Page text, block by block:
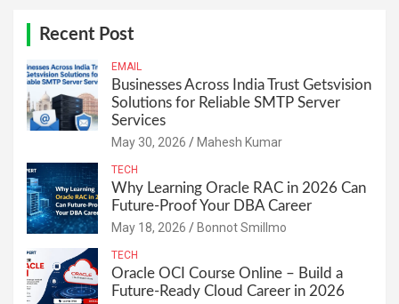
Recent Post
EMAIL
Businesses Across India Trust Getsvision
Solutions for Reliable SMTP Server
Services
May 30, 2026 Mahesh Kumar
TECH
Why Learning Oracle RAC in 2026 Can
Future-Proof Your DBA Career
May 18, 2026 Bonnot Smillmo
TECH
Oracle OCI Course Online – Build a
Future-Ready Cloud Career in 2026